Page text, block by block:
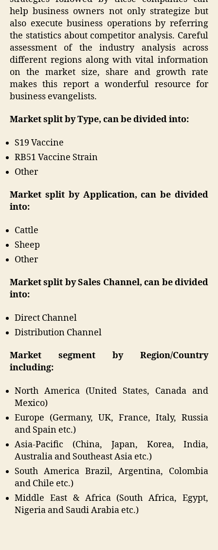
help business owners not only strategize but
also execute business operations by referring
the statistics about competitor analysis. Careful
assessment of the industry analysis across
different regions along with vital information
on the market size, share and growth rate
makes this report a wonderful resource for
business evangelists.
Market split by Type, can be divided into:
S19 Vaccine
RB51 Vaccine Strain
Other
Market split by Application, can be divided
into:
Cattle
Sheep
Other
Market split by Sales Channel, can be divided
into:
Direct Channel
Distribution Channel
Market segment by Region/Country
including:
North America (United States, Canada and
Mexico)
Europe (Germany, UK, France, Italy, Russia
and Spain etc.)
Asia-Pacific (China, Japan, Korea, India,
Australia and Southeast Asia etc.)
South America Brazil, Argentina, Colombia
and Chile etc.)
Middle East & Africa (South Africa, Egypt,
Nigeria and Saudi Arabia etc.)